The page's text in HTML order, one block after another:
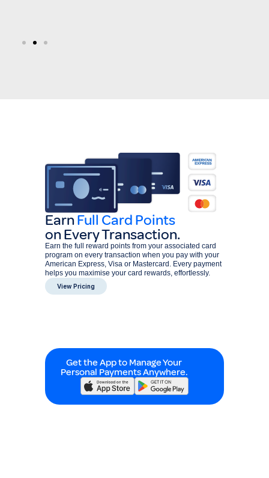
EarnFull Card Points
on Every Transaction.
Earn the full reward points from your associated card
program on every transaction when you pay with your
American Express, Visa or Mastercard. Every payment
helps you maximise your card rewards, effortlessly.
View Pricing
Get the App to Manage Your
Personal Payments Anywhere.